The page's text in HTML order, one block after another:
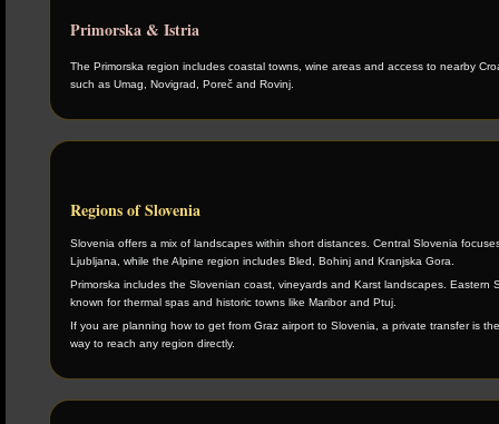
Primorska & Istria
The Primorska region includes coastal towns, wine areas and access to nearby
such as Umag, Novigrad, Poreč and Rovinj.
Regions of Slovenia
Slovenia offers a mix of landscapes within short distances. Central Slovenia
Ljubljana, while the Alpine region includes Bled, Bohinj and Kranjska Gora.
Primorska includes the Slovenian coast, vineyards and Karst landscapes. Eastern
known for thermal spas and historic towns like Maribor and Ptuj.
If you are planning how to get from Graz airport to Slovenia, a private transfer is
way to reach any region directly.